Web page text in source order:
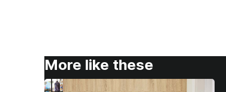
More like these